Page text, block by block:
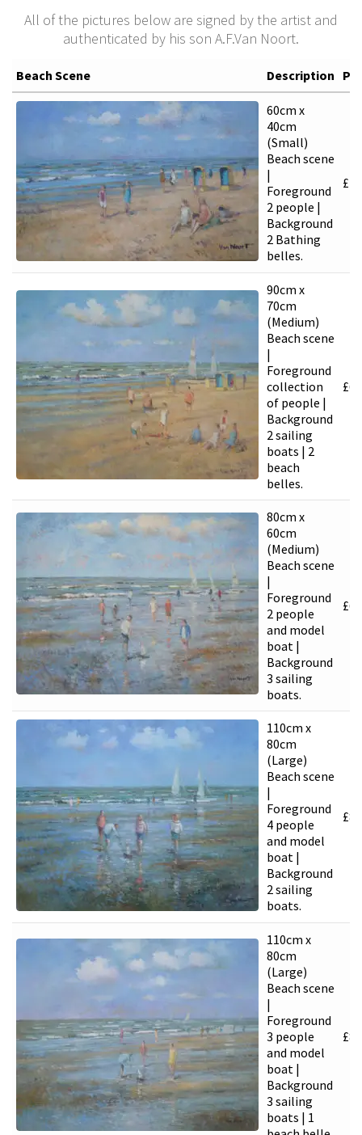
All of the pictures below are signed by the artist and
authenticated by his son A.F.Van Noort.
Beach Scene Description
60cm x
40cm
(Small)
Beach scene
|
Foreground
2 people |
Background
2 Bathing
belles.
£
90cm x
70cm
(Medium)
Beach scene
|
Foreground
collection
of people |
Background
2 sailing
boats | 2
beach
belles.
£
80cm x
60cm
(Medium)
Beach scene
|
Foreground
2 people
and model
boat |
Background
3 sailing
boats.
£
110cm x
80cm
(Large)
Beach scene
|
Foreground
4 people
and model
boat |
Background
2 sailing
boats.
£
110cm x
80cm
(Large)
Beach scene
|
Foreground
3 people
and model
boat |
Background
3 sailing
boats | 1
£